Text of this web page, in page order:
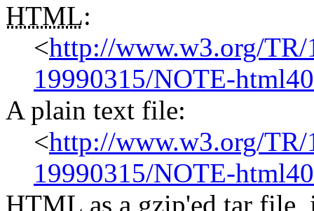
HTML:
<http://www.w3.org/
19990315/NOTE-
A plain text file:
<http://www.w3.org/
19990315/NOTE-
HTML as a gzip'ed tar